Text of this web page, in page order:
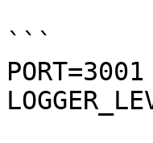
```
PORT=3001